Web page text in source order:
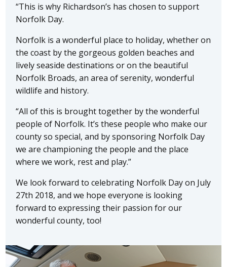
“This is why Richardson’s has chosen to support
Norfolk Day.
Norfolk is a wonderful place to holiday, whether on
the coast by the gorgeous golden beaches and
lively seaside destinations or on the beautiful
Norfolk Broads, an area of serenity, wonderful
wildlife and history.
“All of this is brought together by the wonderful
people of Norfolk. It’s these people who make our
county so special, and by sponsoring Norfolk Day
we are championing the people and the place
where we work, rest and play.”
We look forward to celebrating Norfolk Day on July
27th 2018, and we hope everyone is looking
forward to expressing their passion for our
wonderful county, too!